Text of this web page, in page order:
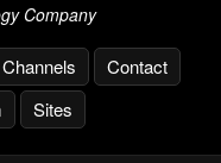
Company
Channels
Contact
Sites